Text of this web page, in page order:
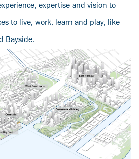
expertise and vision to
to live, work, learn and play, like
Bayside.